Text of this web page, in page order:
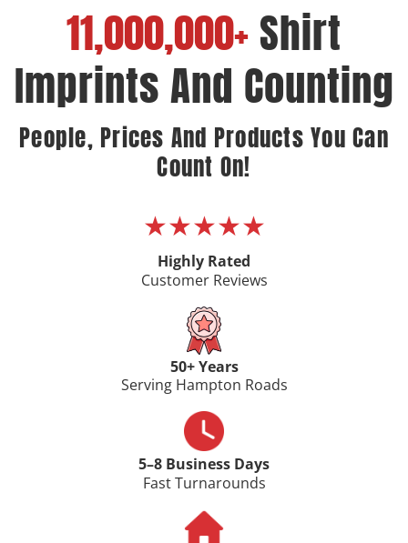
11,000,000+Shirt
Imprints And Counting
People, Prices And Products You Can
Count On!
★★★★★
Highly Rated
Customer Reviews
50+ Years
Serving Hampton Roads
5–8 Business Days
Fast Turnarounds